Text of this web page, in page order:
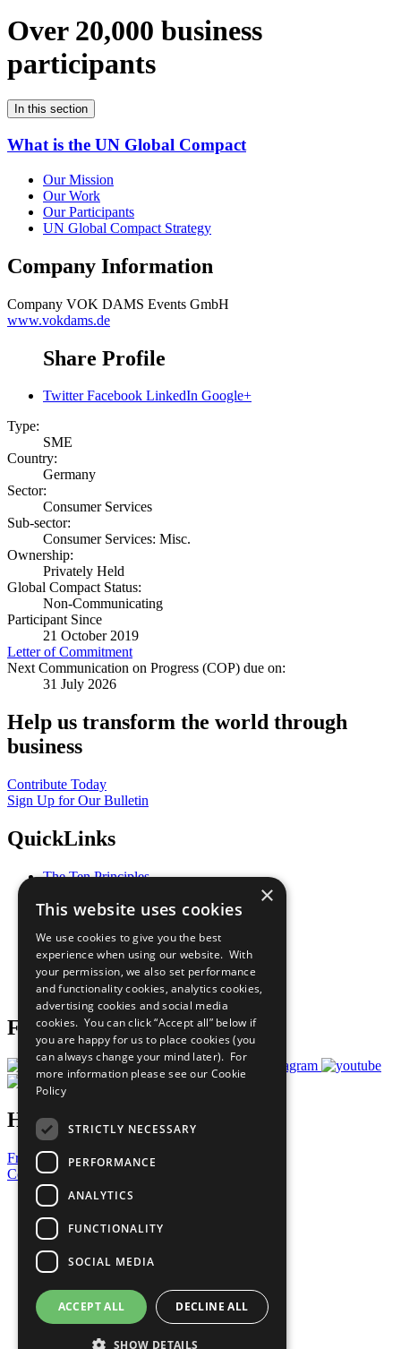
Over 20,000 business
participants
In this section
What is the UN Global Compact
Our Mission
Our Work
Our Participants
UN Global Compact Strategy
Company Information
Company VOK DAMS Events GmbH
www.vokdams.de
Share Profile
Twitter Facebook LinkedIn Google+
Type:
SME
Country:
Germany
Sector:
Consumer Services
Sub-sector:
Consumer Services: Misc.
Ownership:
Privately Held
Global Compact Status:
Non-Communicating
Participant Since
21 October 2019
Letter of Commitment
Next Communication on Progress (COP) due on:
31 July 2026
Help us transform the world through
business
Contribute Today
Sign Up for Our Bulletin
QuickLinks
The Ten Principles
Our Participants
What You Can Do
Careers & Opportunities
Join Now
Prepare your CoP
Follow Us
Have a Question?
Frequently Asked Questions
Contact Us
United Nations
Privacy Policy
Cookies Policy
Copyright
Photo Credits
×
This website uses cookies
We use cookies to give you the best
experience when using our website. With
your permission, we also set performance
and functionality cookies, analytics cookies,
advertising cookies and social media
cookies. You can click “Accept all” below if
you are happy for us to place cookies (you
can always change your mind later). For
more information please see our Cookie
Policy
STRICTLY NECESSARY
PERFORMANCE
ANALYTICS
FUNCTIONALITY
SOCIAL MEDIA
ACCEPT ALL DECLINE ALL
SHOW DETAILS